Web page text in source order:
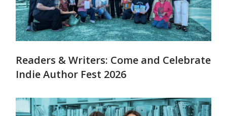
Readers & Writers: Come and Celebrate
Indie Author Fest 2026